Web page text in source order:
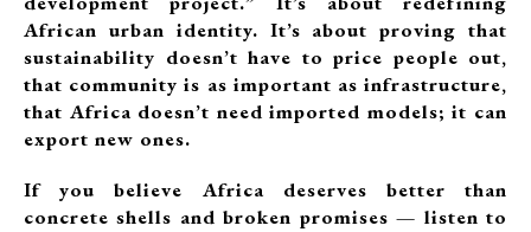
African urban identity. It’s about proving that
sustainability doesn’t have to price people out,
that community is as important as infrastructure,
that Africa doesn’t need imported models; it can
export new ones.
If you believe Africa deserves better than
concrete shells and broken promises — listen to